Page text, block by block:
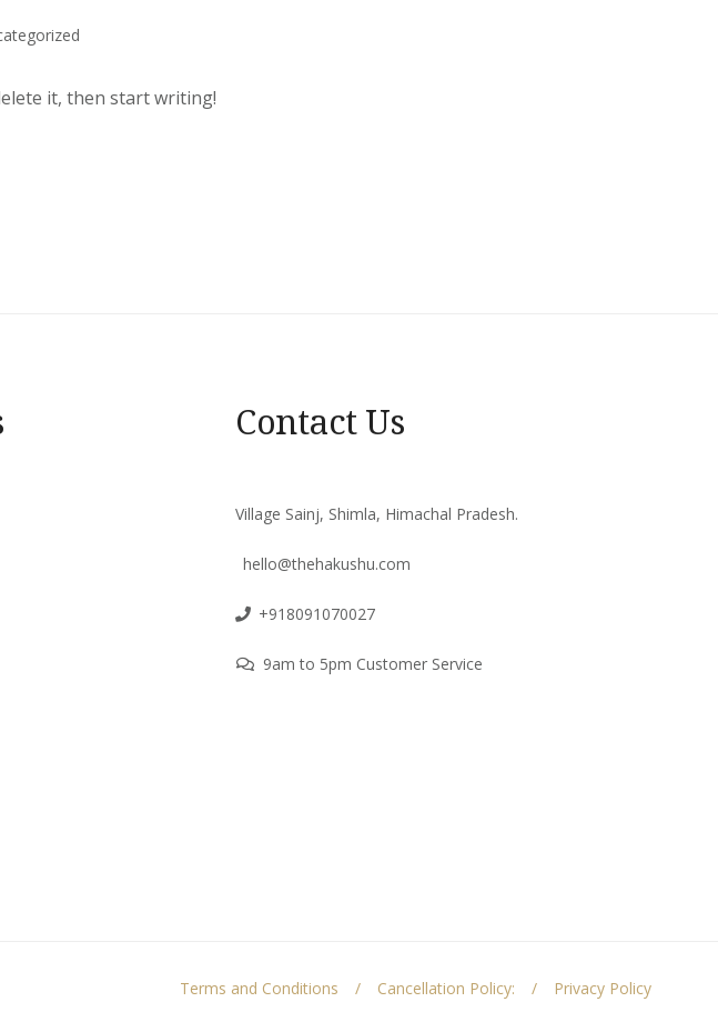
it, then start writing!
Contact Us
Village Sainj, Shimla, Himachal Pradesh.
hello@thehakushu.com
+918091070027
9am to 5pm Customer Service
Terms and Conditions Cancellation Policy: Privacy Policy